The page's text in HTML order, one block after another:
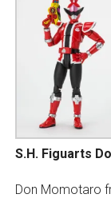
S.H. Figuarts
Don Momotaro